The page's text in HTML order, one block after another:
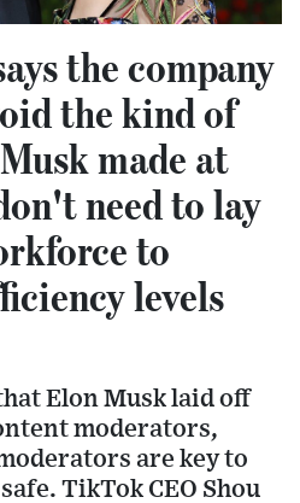
the company
the kind of
made at
need to lay
to
levels
Elon Musk laid off
moderators,
are key to
TikTok CEO Shou